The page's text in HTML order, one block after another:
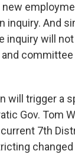
new
inquiry. And
inquiry will
will trigger a
Gov. Tom
7th